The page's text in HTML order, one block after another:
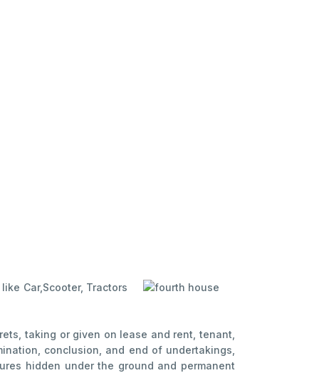
Car, Scooter, Tractors
taking or given on lease and rent, tenant,
conclusion, and end of undertakings,
hidden under the ground and permanent